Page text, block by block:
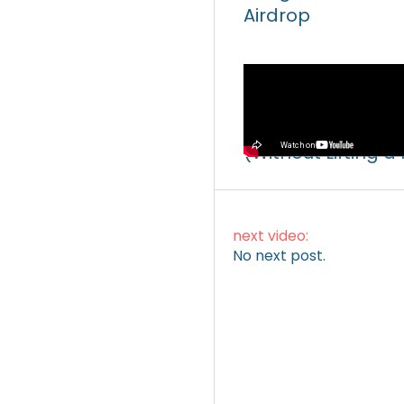
Airdrop
(Without Lifting a
next video:
No next post.